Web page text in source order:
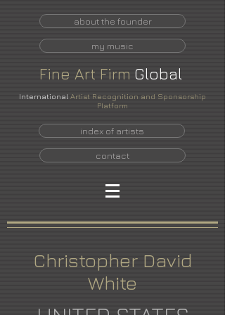
about the founder
my music
Fine Art Firm Global
International Artist Recognition and Sponsorship
Platform
index of artists
contact
Christopher David
White